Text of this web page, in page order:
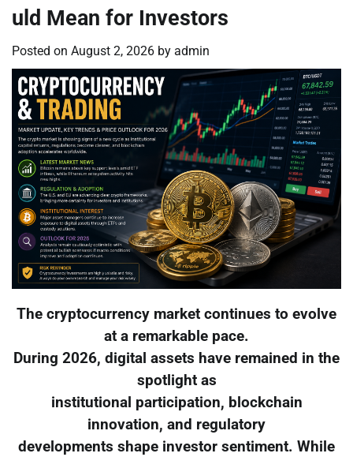
uld Mean for Investors
Posted on August 2, 2026 by admin
The cryptocurrency market continues to evolve
at a remarkable pace.
During 2026, digital assets have remained in the
spotlight as
institutional participation, blockchain
innovation, and regulatory
developments shape investor sentiment. While